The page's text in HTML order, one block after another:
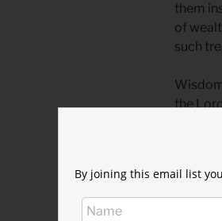
them
of
such
the
Tyre’s
By joining this email list